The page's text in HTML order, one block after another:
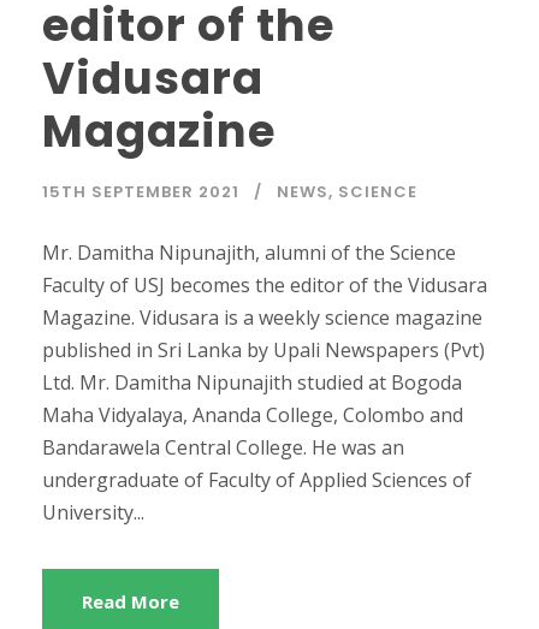
editor of the
Vidusara
Magazine
15TH SEPTEMBER 2021 NEWS, SCIENCE
Mr. Damitha Nipunajith, alumni of the Science
Faculty of USJ becomes the editor of the Vidusara
Magazine. Vidusara is a weekly science magazine
published in Sri Lanka by Upali Newspapers (Pvt)
Ltd. Mr. Damitha Nipunajith studied at Bogoda
Maha Vidyalaya, Ananda College, Colombo and
Bandarawela Central College. He was an
undergraduate of Faculty of Applied Sciences of
University...
Read More